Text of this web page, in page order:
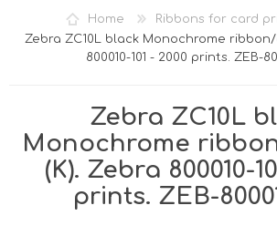
REGISTER
LOG IN
Home
Ribbons for card
Zebra ZC10L black Monochrome ribbon/
800010-101 - 2000 prints. ZEB-
Zebra ZC10L
Monochrome
(K). Zebra 800010-
prints. ZEB-